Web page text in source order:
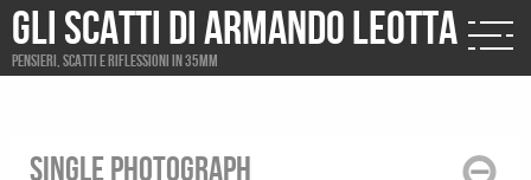
Gli scatti di Armando Leotta
Pensieri, scatti e riflessioni in 35mm
Single photograph